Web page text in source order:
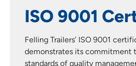
3-Year
Warranty
Felling Trailers takes